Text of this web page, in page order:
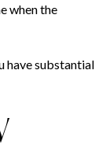
when the
have substantial